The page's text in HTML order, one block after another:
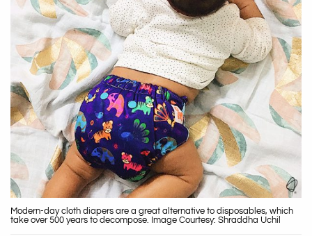
Modern-day cloth diapers are a great alternative to disposables, which
take over 500 years to decompose. Image Courtesy: Shraddha Uchil